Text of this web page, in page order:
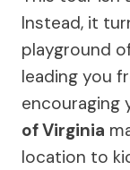
Instead, it
playground
leading you
encouraging
of Virginia
location to